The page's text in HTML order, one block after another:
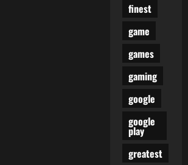
finest
game
games
gaming
google
google
play
greatest